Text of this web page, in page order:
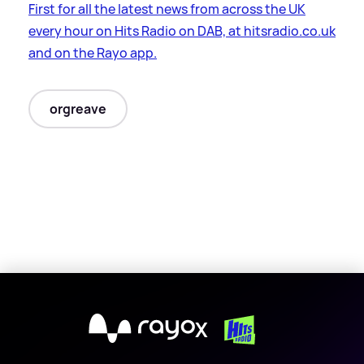
First for all the latest news from across the UK
every hour on Hits Radio on DAB, at hitsradio.co.uk
and on the Rayo app.
orgreave
X